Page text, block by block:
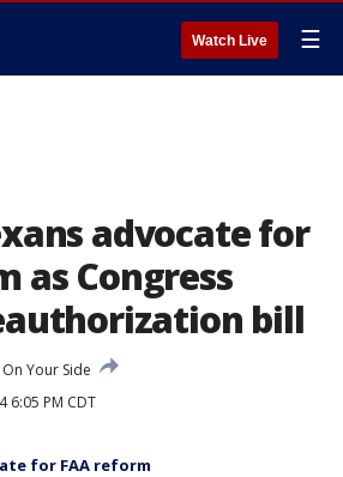
Watch Live ☰
advocate for
as Congress
bill
Your Side
6:05 PM CDT
for FAA reform